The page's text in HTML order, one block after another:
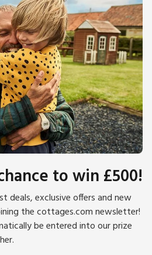
to win £500!
deals, exclusive offers and new
the cottages.com newsletter!
be entered into our prize